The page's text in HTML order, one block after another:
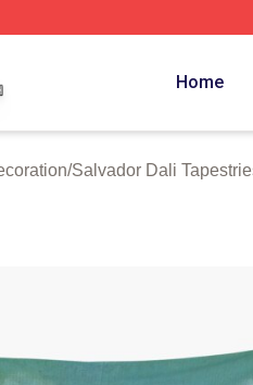
Home
/Salvador Dali